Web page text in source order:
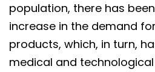
population, there has
increase in the demand
products, which, in turn,
medical and